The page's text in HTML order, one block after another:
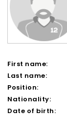
First name:
Last name:
Position:
Nationality:
Date of birth: